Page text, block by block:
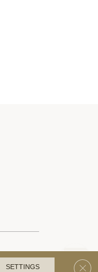
SETTINGS